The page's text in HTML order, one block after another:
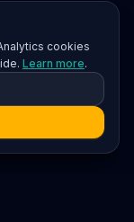
cookies
Learn more.